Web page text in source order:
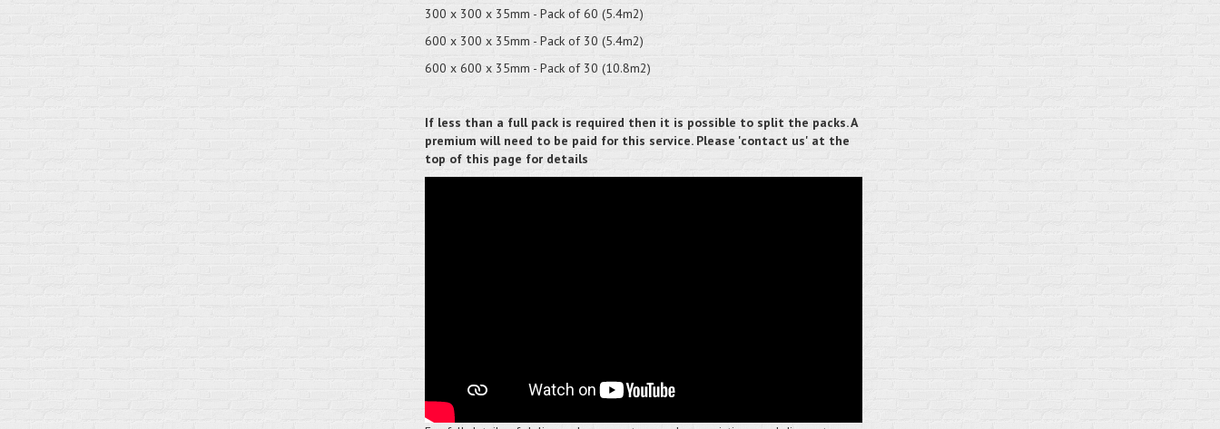
300 x 300 x 35mm - Pack of 60 (5.4m2)
600 x 300 x 35mm - Pack of 30 (5.4m2)
600 x 600 x 35mm - Pack of 30 (10.8m2)
If less than a full pack is required then it is possible to split the packs. A
premium will need to be paid for this service. Please 'contact us' at the
top of this page for details